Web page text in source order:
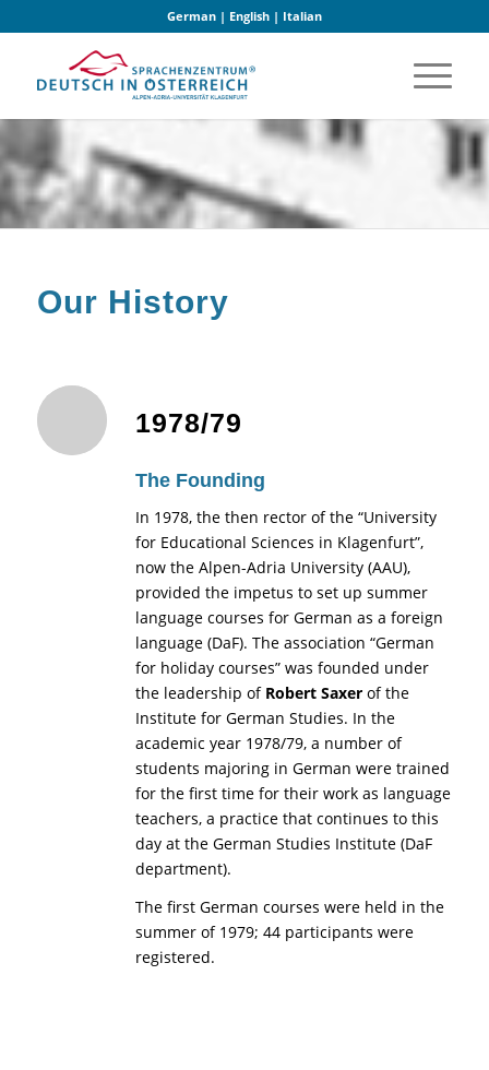
German| English| Italian
Our History
1978/79
The Founding
In 1978, the then rector of the “University
for Educational Sciences in Klagenfurt”,
now the Alpen-Adria University (AAU),
provided the impetus to set up summer
language courses for German as a foreign
language (DaF). The association “German
for holiday courses” was founded under
the leadership of Robert Saxerof the
Institute for German Studies. In the
academic year 1978/79, a number of
students majoring in German were trained
for the first time for their work as language
teachers, a practice that continues to this
day at the German Studies Institute (DaF
department).
The first German courses were held in the
summer of 1979; 44 participants were
registered.